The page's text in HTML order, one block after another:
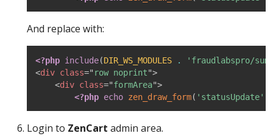
And replace with:
<?php include(DIR_WS_MODULES .
'fraudlabspro/
<div class=" row noprint">
<div class="formArea">
<?php echo zen_draw_form( 'statusUpdate'
Login to ZenCart admin area.